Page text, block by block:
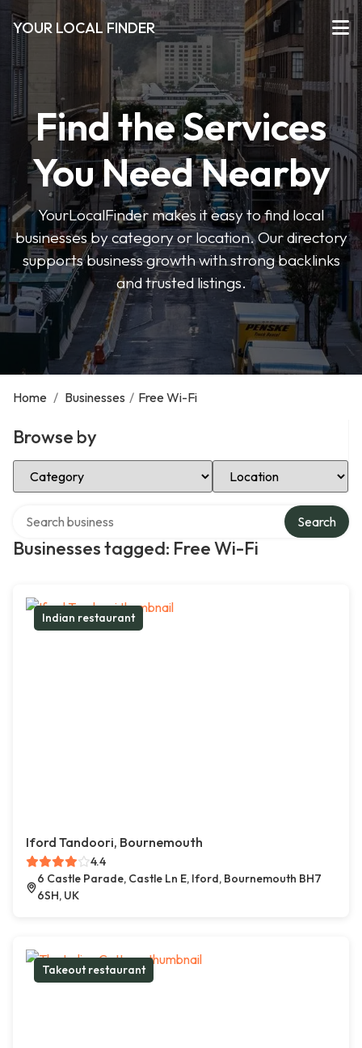
YOUR LOCAL FINDER
Find the Services
You Need Nearby
YourLocalFinder makes it easy to find local
businesses by category or location. Our directory
supports business growth with strong backlinks
and trusted listings.
Home / Businesses / Free Wi-Fi
Browse by
Select Category Select Location
Businesses tagged: Free Wi-Fi
Search
Indian restaurant
Iford Tandoori, Bournemouth
4.4
6 Castle Parade, Castle Ln E, Iford, Bournemouth BH7
6SH, UK
Takeout restaurant